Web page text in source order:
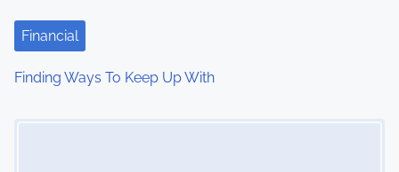
Financial
Finding Ways To Keep Up With